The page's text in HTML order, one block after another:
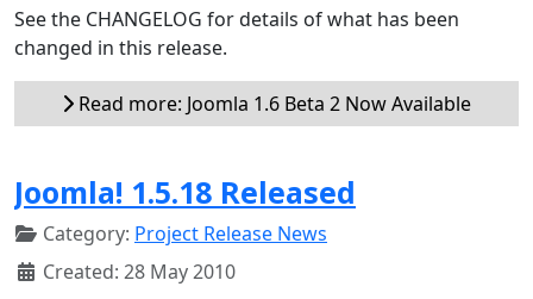
See the CHANGELOG for details of what has been
changed in this release.
Read more: Joomla 1.6 Beta 2 Now Available
Joomla! 1.5.18 Released
Category: Project Release News
Created: 28 May 2010